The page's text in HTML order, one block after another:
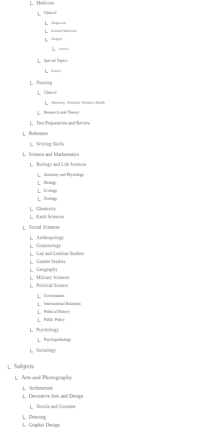
Medicine
Clinical
Diagnosis
Internal Medicine
Surgery
General
Special Topics
Essays
Nursing
Clinical
Maternity, Perinatal, Women's Health
Research and Theory
Test Preparation and Review
Reference
Writing Skills
Science and Mathematics
Biology and Life Sciences
Anatomy and Physiology
Biology
Ecology
Zoology
Chemistry
Earth Sciences
Social Sciences
Anthropology
Criminology
Gay and Lesbian Studies
Gender Studies
Geography
Military Sciences
Political Science
Government
International Relations
Political History
Public Policy
Psychology
Psychopathology
Sociology
Subjects
Arts and Photography
Architecture
Decorative Arts and Design
Textile and Costume
Drawing
Graphic Design